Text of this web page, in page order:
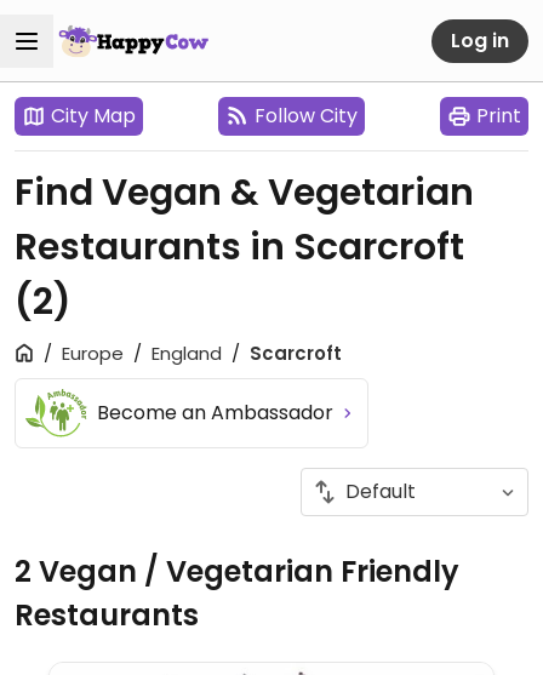
Log in
City Map Follow City Print
Find Vegan & Vegetarian
Restaurants in Scarcroft
(2)
Europe England Scarcroft
Become an Ambassador
2 Vegan / Vegetarian Friendly
Restaurants